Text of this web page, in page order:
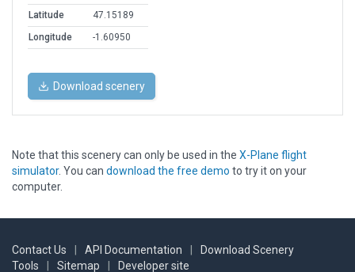
Latitude
47.15189
Longitude
-1.60950
Download scenery
Note that this scenery can only be used in the X-Plane flight
simulator. You can download the free demo to try it on your
computer.
Contact Us API Documentation
Download Scenery
Tools
Sitemap Developer site